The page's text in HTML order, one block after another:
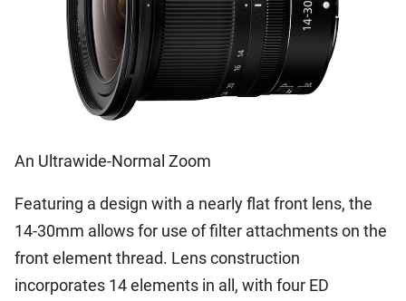
An Ultrawide-Normal Zoom
Featuring a design with a nearly flat front lens, the
14-30mm allows for use of filter attachments on the
front element thread. Lens construction
incorporates 14 elements in all, with four ED